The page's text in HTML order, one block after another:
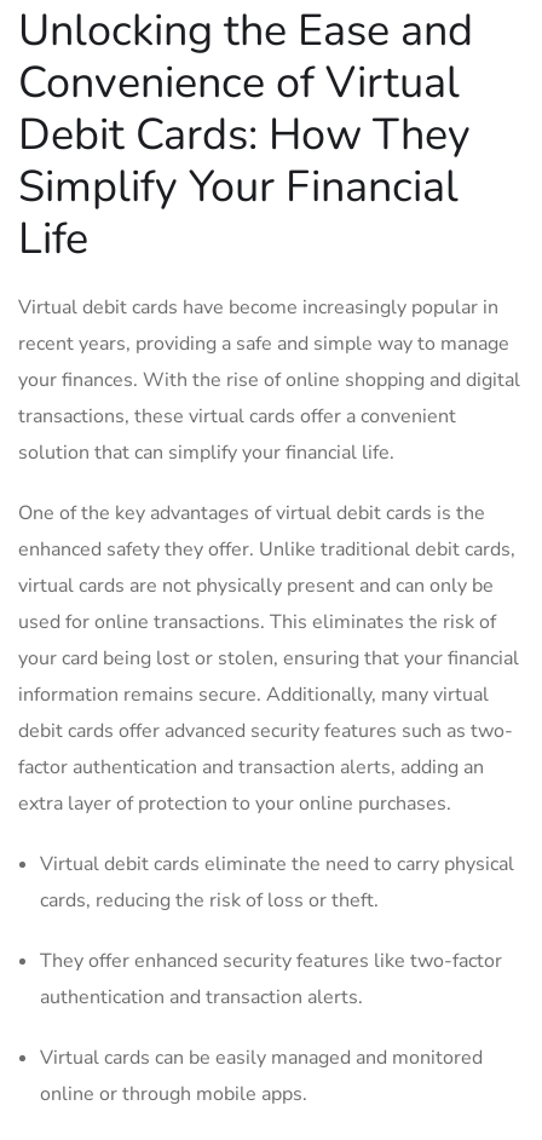
Unlocking the ⁣Ease and
Convenience of Virtual
Debit ​Cards: How⁤ They
Simplify ⁤Your Financial
Life
Virtual ⁤debit cards have become increasingly popular in
recent years,⁣ providing a safe and​ simple way ⁣to ‍manage
your finances. With the ⁤rise of​ online shopping and digital
transactions, these virtual cards offer a convenient
solution ⁢that can ‌simplify your financial life.
One of the key advantages ‌of‌ virtual debit cards is the
enhanced safety‍ they offer. Unlike traditional debit cards,
virtual cards are not physically present ​and can ​only be
used‌ for‌ online transactions. This‌ eliminates the risk of
your card being ⁤lost or stolen, ensuring that ​your financial
information ​remains secure. Additionally, many virtual‍
debit‍ cards offer advanced security‌ features such as two-
factor authentication‌ and transaction‍ alerts, adding ​an
extra​ layer of ​protection​ to‍ your online purchases.
Virtual debit⁤ cards eliminate the need⁤ to ⁢carry physical
cards, reducing‍ the risk of loss or theft.
They offer enhanced security features like ⁤two-factor
authentication⁣ and ​transaction alerts.
Virtual cards can be easily managed and monitored
‍online​ or through mobile apps.